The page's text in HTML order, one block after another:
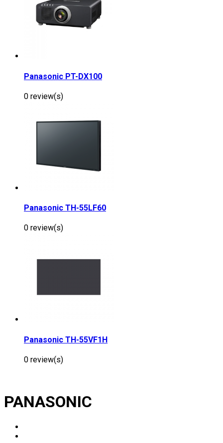
Panasonic PT-DX100
0 review(s)
Panasonic TH-55LF60
0 review(s)
Panasonic TH-55VF1H
0 review(s)
PANASONIC